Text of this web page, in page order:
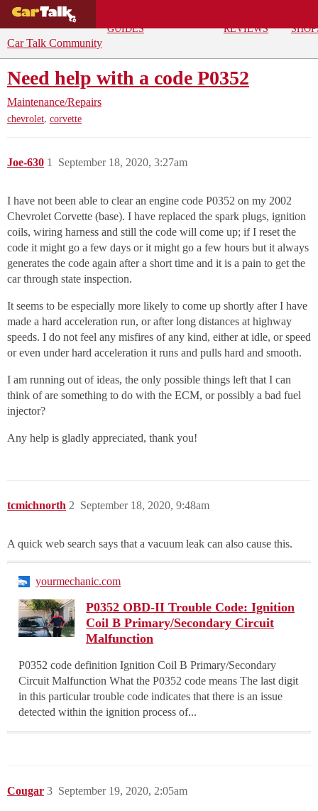
GUIDES
REVIEWS
Car Talk Community
Need help with a code P0352
Maintenance/Repairs
chevrolet, corvette
Joe-630 September 18, 2020, 3:27am
1
I have not been able to clear an engine code P0352 on my 2002
Chevrolet Corvette (base). I have replaced the spark plugs, ignition
coils, wiring harness and still the code will come up; if I reset the
code it might go a few days or it might go a few hours but it always
generates the code again after a short time and it is a pain to get the
car through state inspection.
It seems to be especially more likely to come up shortly after I have
made a hard acceleration run, or after long distances at highway
speeds. I do not feel any misfires of any kind, either at idle, or speed
or even under hard acceleration it runs and pulls hard and smooth.
I am running out of ideas, the only possible things left that I can
think of are something to do with the ECM, or possibly a bad fuel
injector?
Any help is gladly appreciated, thank you!
tcmichnorth September 18, 2020, 9:48am
2
A quick web search says that a vacuum leak can also cause this.
yourmechanic.com
P0352 OBD-II Trouble Code: Ignition
Coil B Primary/Secondary Circuit
Malfunction
P0352 code definition Ignition Coil B Primary/Secondary
Circuit Malfunction What the P0352 code means The last digit
in this particular trouble code indicates that there is an issue
detected within the ignition process of...
Cougar September 19, 2020, 2:05am
3